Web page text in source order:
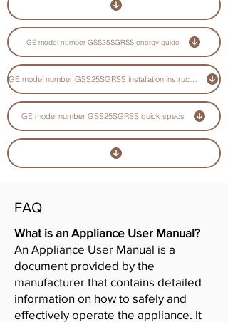
GE model number GSS25SGRSS energy guide
GE model number GSS25SGRSS installation instructions guide
GE model number GSS25SGRSS quick specs
FAQ
What is an Appliance User Manual?
An Appliance User Manual is a
document provided by the
manufacturer that contains detailed
information on how to safely and
effectively operate the appliance. It